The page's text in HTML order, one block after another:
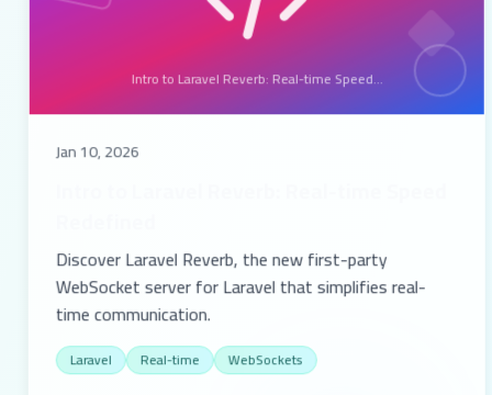
Intro to Laravel Reverb: Real-time Speed...
Jan 10, 2026
Discover Laravel Reverb, the new first-party
WebSocket server for Laravel that simplifies real-
time communication.
Laravel Real-time WebSockets